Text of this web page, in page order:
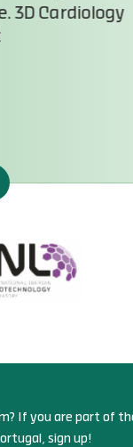
3D Cardiology
If you are part of
sign up!